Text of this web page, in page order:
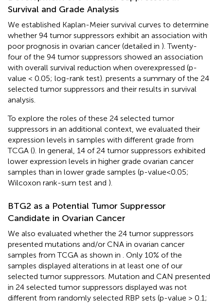
Survival and Grade Analysis
We established Kaplan-Meier survival curves to determine
whether 94 tumor suppressors exhibit an association with
poor prognosis in ovarian cancer (detailed in ). Twenty-
four of the 94 tumor suppressors showed an association
with overall survival reduction when overexpressed (p-
value < 0.05; log-rank test). presents a summary of the 24
selected tumor suppressors and their results in survival
analysis.
To explore the roles of these 24 selected tumor
suppressors in an additional context, we evaluated their
expression levels in samples with different grade from
TCGA (). In general, 14 of 24 tumor suppressors exhibited
lower expression levels in higher grade ovarian cancer
samples than in lower grade samples (p-value<0.05;
Wilcoxon rank-sum test and ).
BTG2 as a Potential Tumor Suppressor
Candidate in Ovarian Cancer
We also evaluated whether the 24 tumor suppressors
presented mutations and/or CNA in ovarian cancer
samples from TCGA as shown in
. Only 10% of the
samples displayed alterations in at least one of our
selected tumor suppressors. Mutation and CAN presented
in 24 selected tumor suppressors displayed was not
different from randomly selected RBP sets (p-value > 0.1;